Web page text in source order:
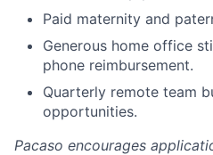
Paid maternity and
Generous home office
phone reimbursement.
Quarterly remote team
opportunities.
Pacaso encourages